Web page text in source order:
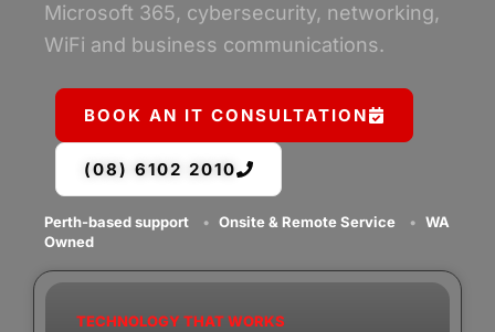
Microsoft 365, cybersecurity, networking,
WiFi and business communications.
BOOK AN IT CONSULTATION
(08) 6102 2010
Perth-based support • Onsite & Remote Service • WA
Owned
TECHNOLOGY THAT WORKS